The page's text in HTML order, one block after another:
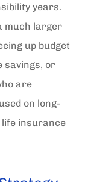
years.
much larger
up budget
savings, or
are
on long-
insurance